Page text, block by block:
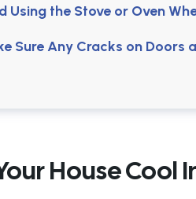
Using the Stove or Oven
Sure Any Cracks on Doors
House Cool